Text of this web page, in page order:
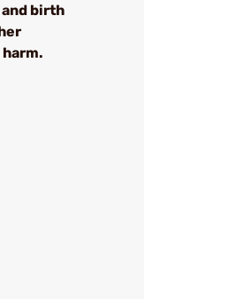
and birth